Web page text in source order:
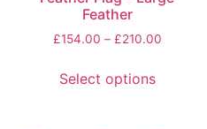
Feather
£154.00 – £210.00
Select options